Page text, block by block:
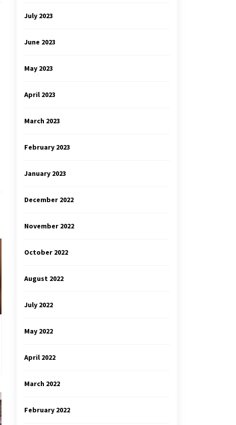
July 2023
June 2023
May 2023
April 2023
March 2023
February 2023
January 2023
December 2022
November 2022
October 2022
August 2022
July 2022
May 2022
April 2022
March 2022
February 2022